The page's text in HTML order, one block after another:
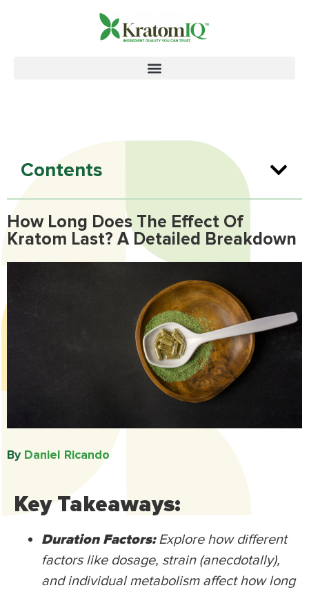
Contents
How Long Does The Effect Of
Kratom Last? A Detailed Breakdown
ByDaniel Ricando​
Key Takeaways:
Duration Factors:Explore how different
factors like dosage, strain (anecdotally),
and individual metabolism affect how long